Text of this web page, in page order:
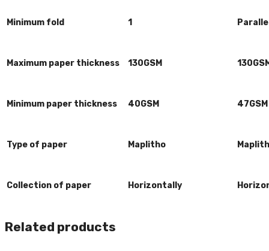
Minimum fold 1
Maximum paper thickness 130GSM
Minimum paper thickness 40GSM 47GSM
Type of paper Maplitho
Collection of paper Horizontally
Related products